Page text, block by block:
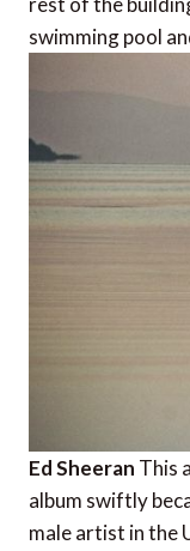
swimming pool
Ed Sheeran This
album swiftly
male artist in the